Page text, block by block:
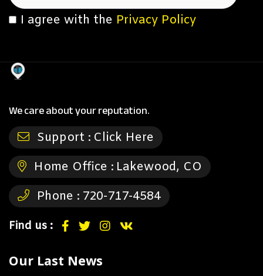
I agree with the Privacy Policy
We care about your reputation.
Support : Click Here
Home Office : Lakewood, CO
Phone : 720-717-4584
Find us :
Our Last News